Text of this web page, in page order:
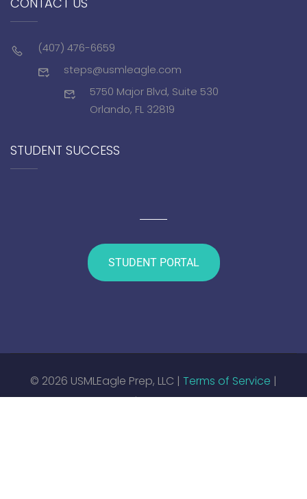
(407) 476-6659
steps@usmleagle.com
5750 Major Blvd, Suite 530
Orlando, FL 32819
STUDENT SUCCESS
STUDENT PORTAL
© 2026 USMLEagle Prep, LLC | Terms of Service |
Privacy Policy|Enrollment Contract